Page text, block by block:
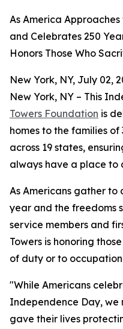
As America
and Celebrates 250
Honors Those Who
New York, NY, July 02,
New York, NY – This
Towers Foundation is
homes to the families
across 19 states,
always have a place to
As Americans gather to
year and the freedoms
service members and
Towers is honoring
of duty or to
"While Americans
Independence Day, we
gave their lives